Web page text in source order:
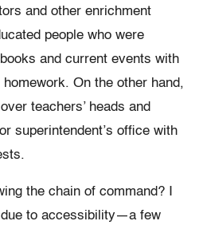
and other enrichment
people who were
and current events with
On the other hand,
teachers’ heads and
superintendent’s office with
the chain of command? I
to accessibility—a few